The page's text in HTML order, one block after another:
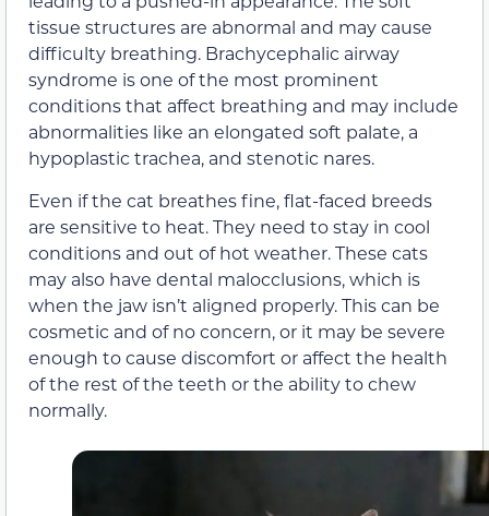
tissue structures are abnormal and may cause
difficulty breathing. Brachycephalic airway
syndrome is one of the most prominent
conditions that affect breathing and may include
abnormalities like an elongated soft palate, a
hypoplastic trachea, and stenotic nares.
Even if the cat breathes fine, flat-faced breeds
are sensitive to heat. They need to stay in cool
conditions and out of hot weather. These cats
may also have dental malocclusions, which is
when the jaw isn’t aligned properly. This can be
cosmetic and of no concern, or it may be severe
enough to cause discomfort or affect the health
of the rest of the teeth or the ability to chew
normally.